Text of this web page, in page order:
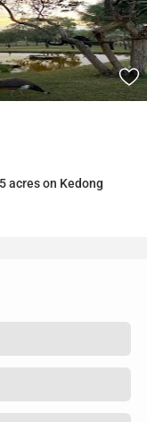
acres on Kedong